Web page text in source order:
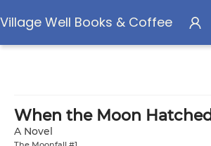
Village Well Books & Coffee
When the Moon Hatched
A Novel